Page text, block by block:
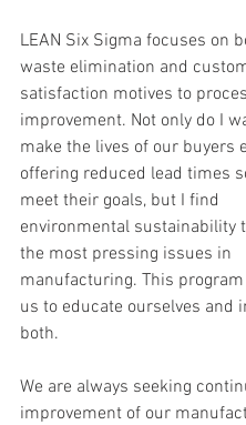
LEAN Six Sigma focuses on
waste elimination and
satisfaction motives to
improvement. Not only do I
make the lives of our buyers
offering reduced lead times
meet their goals, but I find
environmental sustainability
the most pressing issues in
manufacturing. This
us to educate ourselves and
both.
We are always seeking
improvement of our